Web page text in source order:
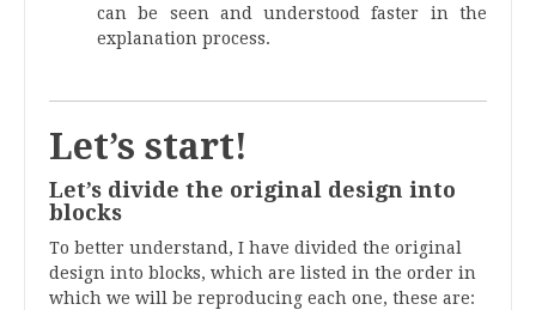
can be seen and understood faster in the
explanation process.
Let’s start!
Let’s divide the original design into
blocks
To better understand, I have divided the original
design into blocks, which are listed in the order in
which we will be reproducing each one, these are: